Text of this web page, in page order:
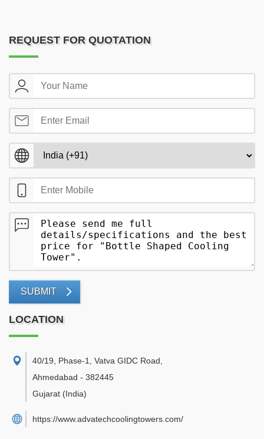
REQUEST FOR QUOTATION
SUBMIT
LOCATION
40/19, Phase-1, Vatva GIDC Road
Ahmedabad - 382445
Gujarat (India)
https://www.advatechcoolingtowers.com/